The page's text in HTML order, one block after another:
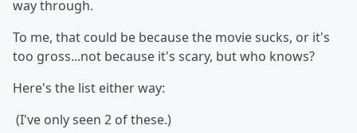
way through.
To me, that could be because the movie sucks, or it's
too gross...not because it's scary, but who knows?
Here's the list either way:
(I've only seen 2 of these.)